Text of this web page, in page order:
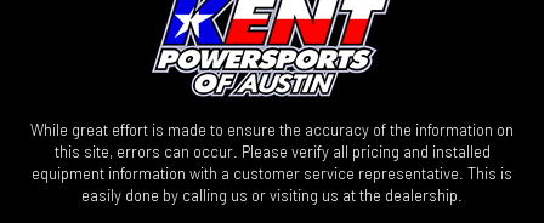
While great effort is made to ensure the accuracy of the information on
this site, errors can occur. Please verify all pricing and installed
equipment information with a customer service representative. This is
easily done by calling us or visiting us at the dealership.